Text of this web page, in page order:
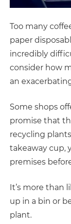
Too many
paper
incredibly
consider how
an
Some shops
promise that
recycling
takeaway cup,
premises
It’s more than
up in a bin or
plant.